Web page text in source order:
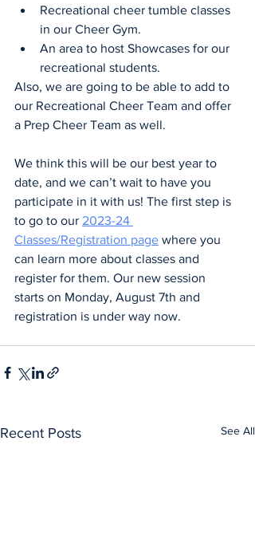
Recreational cheer tumble classes
in our Cheer Gym.
An area to host Showcases for our
recreational students.
Also, we are going to be able to add to
our Recreational Cheer Team and offer
a Prep Cheer Team as well.
We think this will be our best year to
date, and we can’t wait to have you
participate in it with us! The first step is
to go to our 2023-24
Classes/Registration page where you
can learn more about classes and
register for them. Our new session
starts on Monday, August 7th and
registration is under way now.
Recent Posts See All